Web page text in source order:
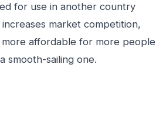
for use in another country
market competition,
affordable for more
smooth-sailing one.